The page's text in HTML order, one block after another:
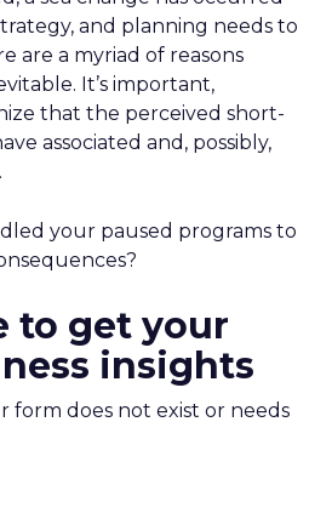
and planning needs to
are a myriad of reasons
It’s important,
that the perceived short-
associated and, possibly,
your paused programs to
to get your
insights
form does not exist or needs